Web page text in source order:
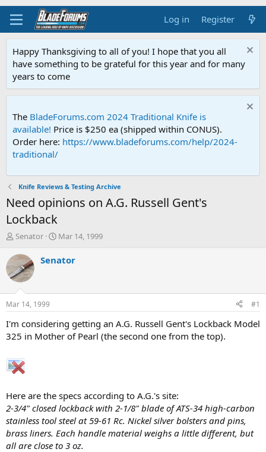
Log in Register
Happy Thanksgiving to all of you! I hope that you all
have something to be grateful for this year and for many
years to come
The BladeForums.com 2024 Traditional Knife is
available! Price is $250 ea (shipped within CONUS).
Order here: https://www.bladeforums.com/help/2024-
traditional/
Knife Reviews & Testing Archive
Need opinions on A.G. Russell Gent's
Lockback
T
r
e
a
d
t
a
r
t
r
Senator
S
a
t
e
Mar 14, 1999
Senator
Mar 14, 1999 #1
I'm considering getting an A.G. Russell Gent's Lockback Model
325 in Mother of Pearl (the second one from the top).
Here are the specs according to A.G.'s site:
2-3/4" closed lockback with 2-1/8" blade of ATS-34 high-carbon
stainless tool steel at 59-61 Rc. Nickel silver bolsters and pins,
brass liners. Each handle material weighs a little different, but
all are close to 3 oz.